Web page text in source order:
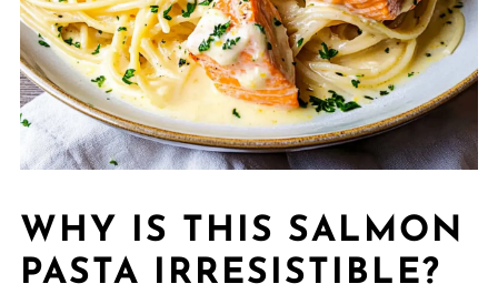
WHY IS THIS SALMON
PASTA IRRESISTIBLE?